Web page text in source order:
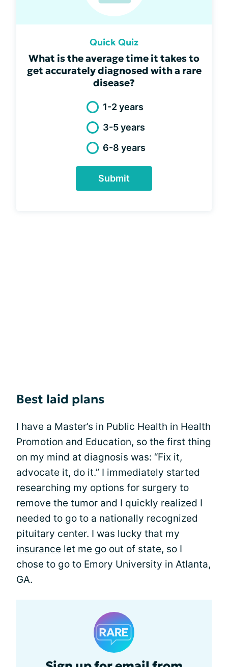
Quick Quiz
What is the average time it takes to
get accurately diagnosed with a rare
disease?
1-2 years
3-5 years
6-8 years
Submit
Best laid plans
I have a Master’s in Public Health in Health
Promotion and Education, so the first thing
on my mind at diagnosis was: “Fix it,
advocate it, do it.” I immediately started
researching my options for surgery to
remove the tumor and I quickly realized I
needed to go to a nationally recognized
pituitary center. I was lucky that my
insurance let me go out of state, so I
chose to go to Emory University in Atlanta,
GA.